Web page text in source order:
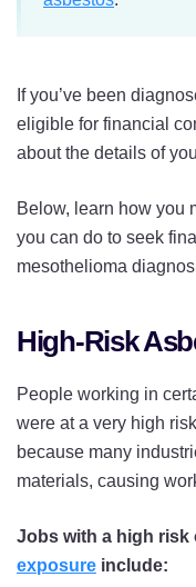
If you’ve been
eligible for financial
about the details of
Below, learn how you
you can do to seek
mesothelioma
High-Risk
People working in
were at a very high
because many
materials, causing
Jobs with a high risk
exposure include: